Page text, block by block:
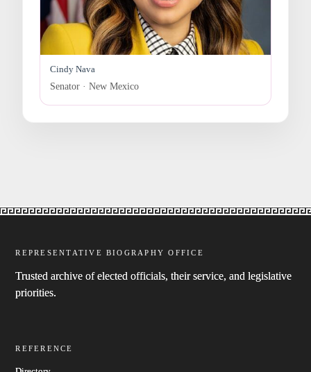
Cindy Nava
Senator · New Mexico
REPRESENTATIVE BIOGRAPHY OFFICE
Trusted archive of elected officials, their service, and legislative
priorities.
REFERENCE